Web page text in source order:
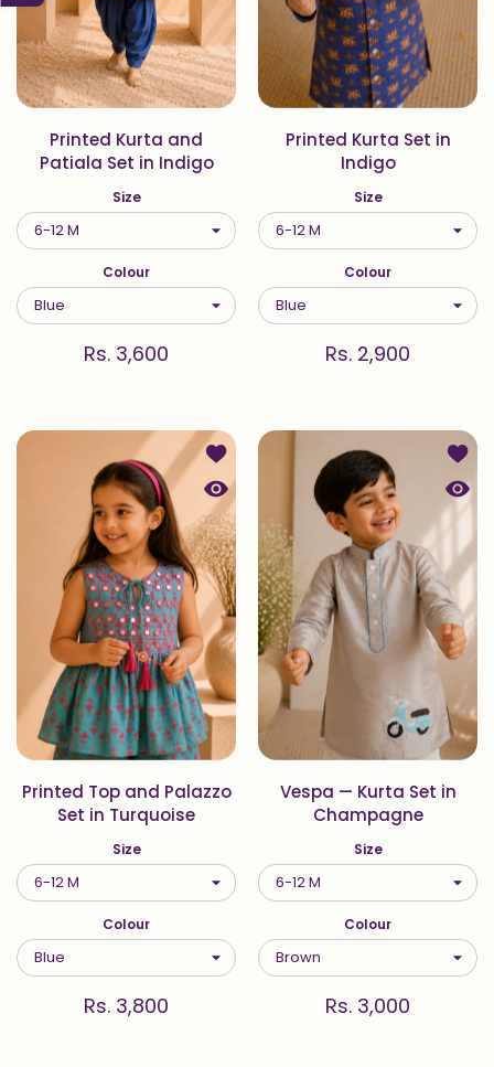
Printed Kurta and
Patiala Set in Indigo
Size
Colour
Rs. 3,600
Printed Kurta Set in
Indigo
Size
Colour
Rs. 2,900
Add to wishlist Printed Top and
Quick view Printed Top and
Printed Top and Palazzo
Set in Turquoise
Size
Colour
Rs. 3,800
Add
Vespa — Kurta Set in
Champagne
Size
Colour
Rs. 3,000